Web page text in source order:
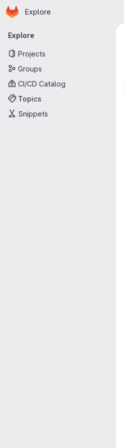
Skip to main content
Homepage
Explore
Primary navigation
Explore
Projects
Groups
CI/CD Catalog
Topics
Snippets